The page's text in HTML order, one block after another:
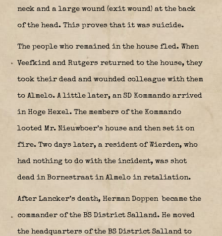
neck and a large wound (exit wound) at the back
of the head. This proves that it was suicide.
The people who remained in the house fled. When
Veefkind and Rutgers returned to the house, they
took their dead and wounded colleague with them
to Almelo. A little later, an SD Kommando arrived
in Hoge Hexel. The members of the Kommando
looted Mr. Nieuwboer’s house and then set it on
fire. Two days later, a resident of Wierden, who
had nothing to do with the incident, was shot
dead in Bornestraat in Almelo in retaliation.
After Lancker’s death, Herman Doppen became the
commander of the BS District Salland. He moved
the headquarters of the BS District Salland to